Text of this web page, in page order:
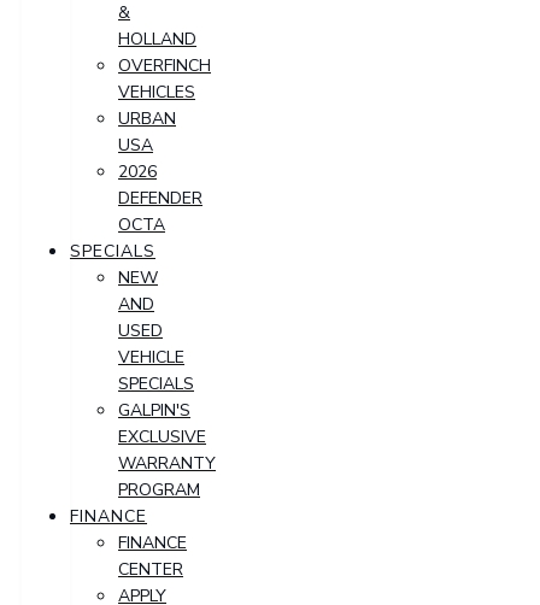
&
HOLLAND
OVERFINCH
VEHICLES
URBAN
USA
2026
DEFENDER
OCTA
SPECIALS
NEW
AND
USED
VEHICLE
SPECIALS
GALPIN'S
EXCLUSIVE
WARRANTY
PROGRAM
FINANCE
FINANCE
CENTER
APPLY